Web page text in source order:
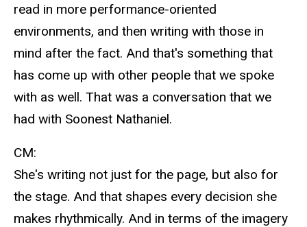
read in more performance-oriented
environments, and then writing with those in
mind after the fact. And that's something that
has come up with other people that we spoke
with as well. That was a conversation that we
had with Soonest Nathaniel.
CM:
She's writing not just for the page, but also for
the stage. And that shapes every decision she
makes rhythmically. And in terms of the imagery